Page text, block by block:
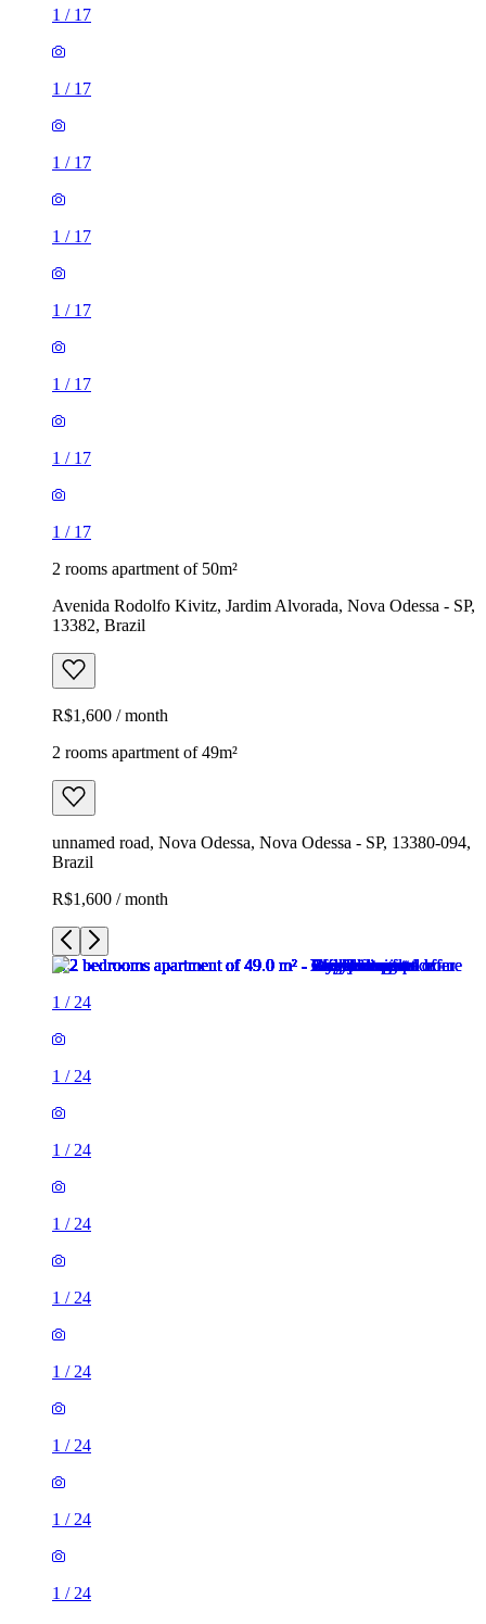
1 / 17
1 / 17
1 / 17
1 / 17
1 / 17
1 / 17
1 / 17
1 / 17
2 rooms apartment of 50m²
Avenida Rodolfo Kivitz, Jardim Alvorada, Nova Odessa - SP,
13382, Brazil
R$1,600 / month
2 rooms apartment of 49m²
unnamed road, Nova Odessa, Nova Odessa - SP, 13380-094,
Brazil
R$1,600 / month
1 / 24
1 / 24
1 / 24
1 / 24
1 / 24
1 / 24
1 / 24
1 / 24
1 / 24